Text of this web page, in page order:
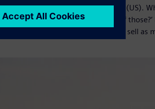
experience for the road for $15,500 (US).
you’d say, ‘Why do I need one of
product and I predict we’re going sell as